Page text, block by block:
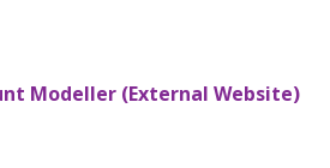
Modeller (External Website)